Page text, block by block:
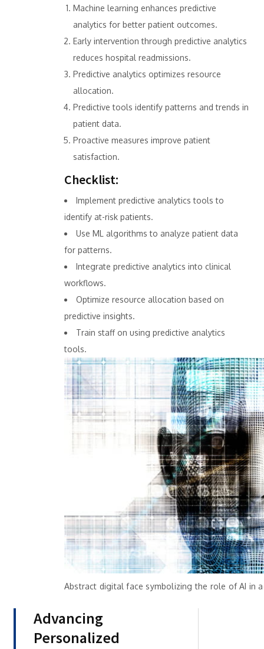
Machine learning enhances predictive
analytics for better patient outcomes.
Early intervention through predictive analytics
reduces hospital readmissions.
Predictive analytics optimizes resource
allocation.
Predictive tools identify patterns and trends in
patient data.
Proactive measures improve patient
satisfaction.
Checklist:
Implement predictive analytics tools to
identify at-risk patients.
Use ML algorithms to analyze patient data
for patterns.
Integrate predictive analytics into clinical
workflows.
Optimize resource allocation based on
predictive insights.
Train staff on using predictive analytics
tools.
Abstract digital face symbolizing the role of AI in
Advancing
Personalized